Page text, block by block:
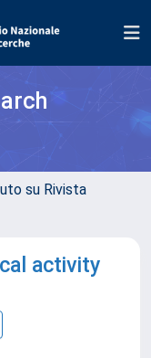
su Rivista
activity